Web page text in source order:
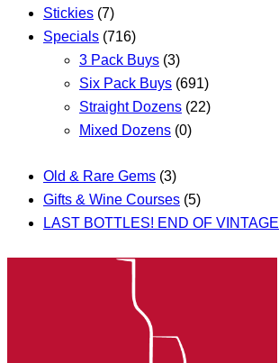
Stickies (7)
Specials (716)
3 Pack Buys (3)
Six Pack Buys (691)
Straight Dozens (22)
Mixed Dozens (0)
Old & Rare Gems (3)
Gifts & Wine Courses (5)
LAST BOTTLES! END OF VINTAGE